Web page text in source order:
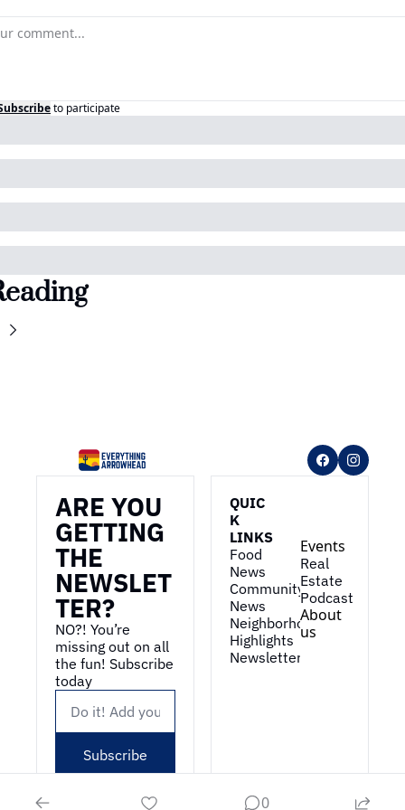
to participate
ARE YOU
GETTING
THE
NEWSLET
TER?
NO?! You’re
missing out on all
the fun! Subscribe
today
Subscribe
QUIC
K
LINKS
Food
News
Community
News
Neighborhood
Highlights
Newsletter
Events
Real
Estate
Podcast
About
us
0